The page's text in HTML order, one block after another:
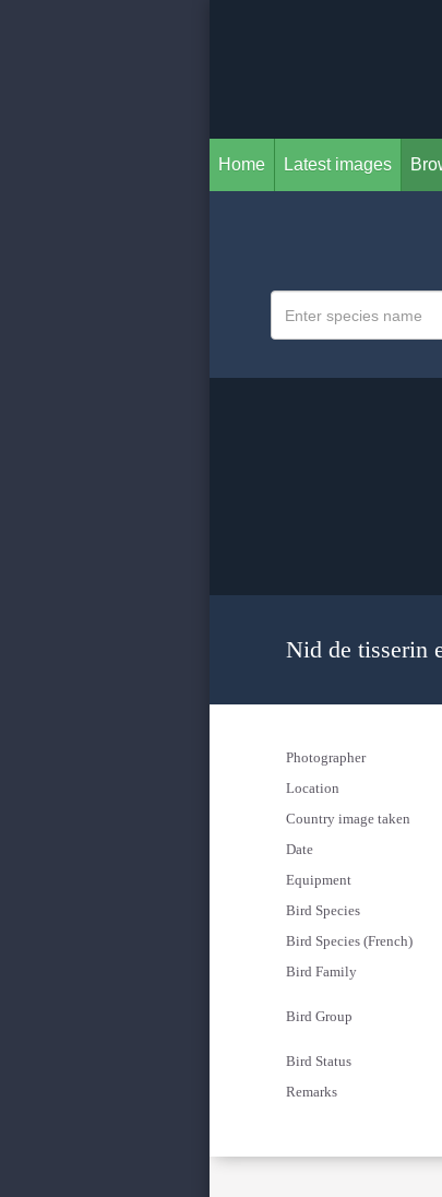
Home Latest images
Nid de tisserin
Photographer
Location
Country image taken
Date
Equipment
Bird Species
Bird Species (French)
Bird Family
Bird Group
Bird Status
Remarks